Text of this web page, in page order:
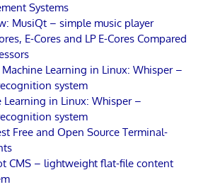
Systems
MusiQt – simple music player
E-Cores and LP E-Cores Compared
Machine Learning in Linux: Whisper –
system
Learning in Linux: Whisper –
system
Free and Open Source Terminal-
CMS – lightweight flat-file content